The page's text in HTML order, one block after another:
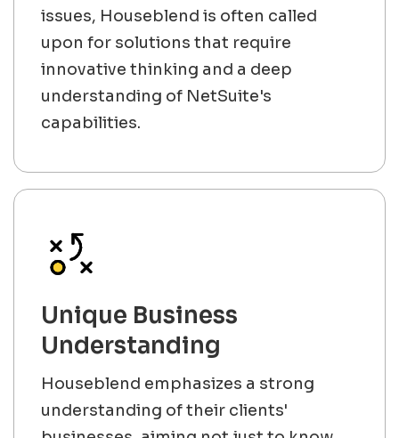
issues, Houseblend is often called
upon for solutions that require
innovative thinking and a deep
understanding of NetSuite's
capabilities.
Unique Business
Understanding
Houseblend emphasizes a strong
understanding of their clients'